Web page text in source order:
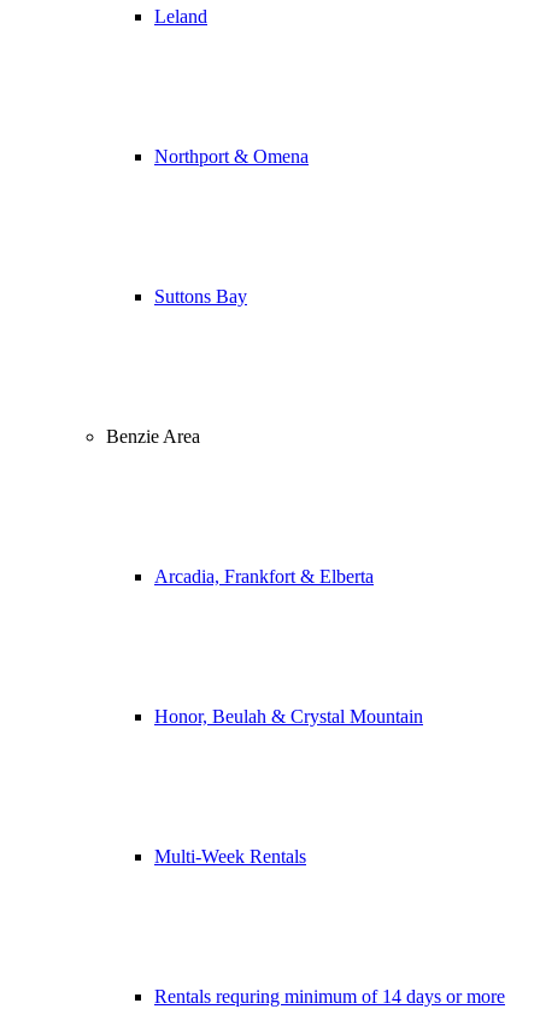
Leland
Northport & Omena
Suttons Bay
Benzie Area
Arcadia, Frankfort & Elberta
Honor, Beulah & Crystal Mountain
Multi-Week Rentals
Rentals requring minimum of 14 days or more